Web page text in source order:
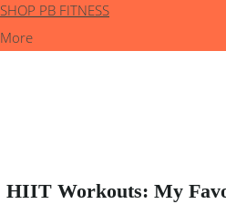
SHOP PB FITNESS
More
HIIT Workouts: My